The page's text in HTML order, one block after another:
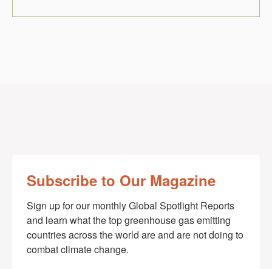
Subscribe to Our Magazine
Sign up for our monthly Global Spotlight Reports
and learn what the top greenhouse gas emitting
countries across the world are and are not doing to
combat climate change.